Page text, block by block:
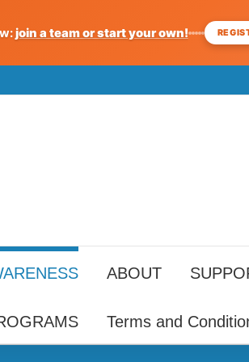
join a team or start your own!
ABOUT
Terms and